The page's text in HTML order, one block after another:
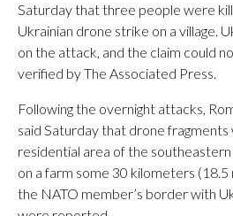
Saturday that three people were
Ukrainian drone strike on a village.
on the attack, and the claim could
verified by The Associated Press.
Following the overnight attacks,
said Saturday that drone fragments
residential area of the southeastern
on a farm some 30 kilometers
the NATO member’s border with